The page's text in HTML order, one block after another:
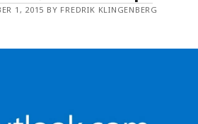
1, 2015 BY FREDRIK KLINGENBERG